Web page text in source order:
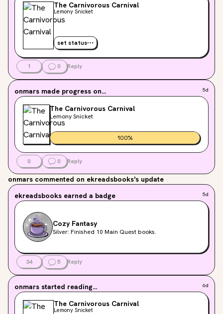
The Carnivorous Carnival
Lemony Snicket
set status
1 0 Reply
onmars made progress on... 5d
The Carnivorous Carnival
Lemony Snicket
100%
0 0 Reply
onmars commented on ekreadsbooks's update
ekreadsbooks earned a badge 5d
Cozy Fantasy
Silver: Finished 10 Main Quest books.
34 5 Reply
onmars started reading... 6d
The Carnivorous Carnival
Lemony Snicket